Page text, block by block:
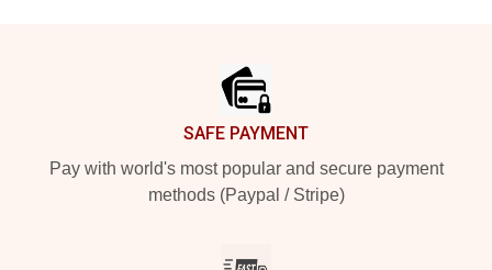
SAFE PAYMENT
Pay with world's most popular and secure payment
methods (Paypal / Stripe)